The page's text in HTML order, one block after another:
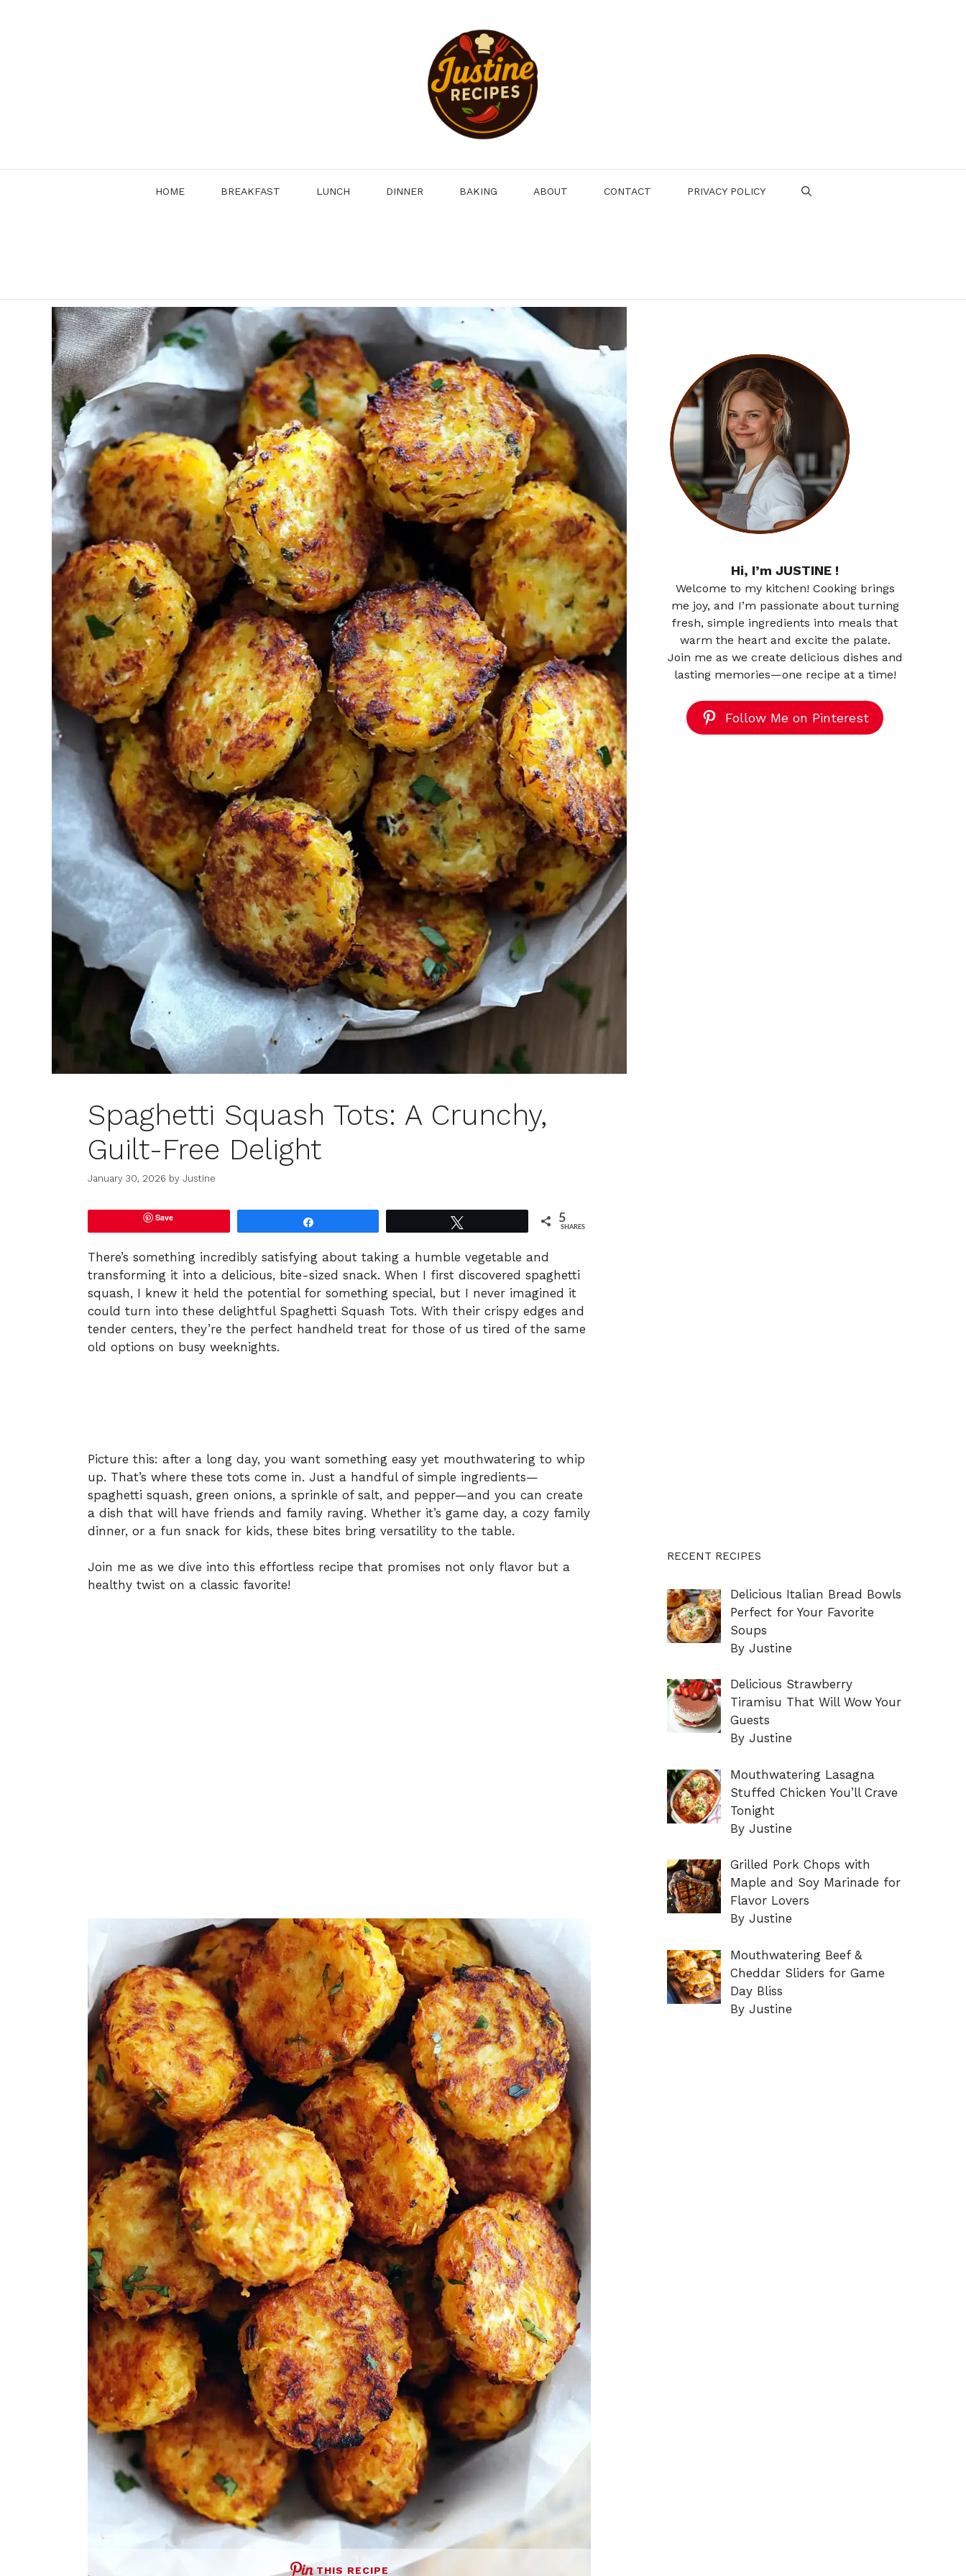
HOME BREAKFAST LUNCH DINNER BAKING ABOUT CONTACT PRIVACY POLICY
Spaghetti Squash Tots: A Crunchy,
Guilt-Free Delight
January 30, 2026 by Justine
Save 5
SHARES
There’s something incredibly satisfying about taking a humble vegetable and
transforming it into a delicious, bite-sized snack. When I first discovered spaghetti
squash, I knew it held the potential for something special, but I never imagined it
could turn into these delightful Spaghetti Squash Tots. With their crispy edges and
tender centers, they’re the perfect handheld treat for those of us tired of the same
old options on busy weeknights.
Picture this: after a long day, you want something easy yet mouthwatering to whip
up. That’s where these tots come in. Just a handful of simple ingredients—
spaghetti squash, green onions, a sprinkle of salt, and pepper—and you can create
a dish that will have friends and family raving. Whether it’s game day, a cozy family
dinner, or a fun snack for kids, these bites bring versatility to the table.
Join me as we dive into this effortless recipe that promises not only flavor but a
healthy twist on a classic favorite!
THIS RECIPE
Hi, I’m JUSTINE !
Welcome to my kitchen! Cooking brings
me joy, and I’m passionate about turning
fresh, simple ingredients into meals that
warm the heart and excite the palate.
Join me as we create delicious dishes and
lasting memories—one recipe at a time!
Follow Me on Pinterest
RECENT RECIPES
Delicious Italian Bread Bowls
Perfect for Your Favorite
Soups
By Justine
Delicious Strawberry
Tiramisu That Will Wow Your
Guests
By Justine
Mouthwatering Lasagna
Stuffed Chicken You’ll Crave
Tonight
By Justine
Grilled Pork Chops with
Maple and Soy Marinade for
Flavor Lovers
By Justine
Mouthwatering Beef &
Cheddar Sliders for Game
Day Bliss
By Justine